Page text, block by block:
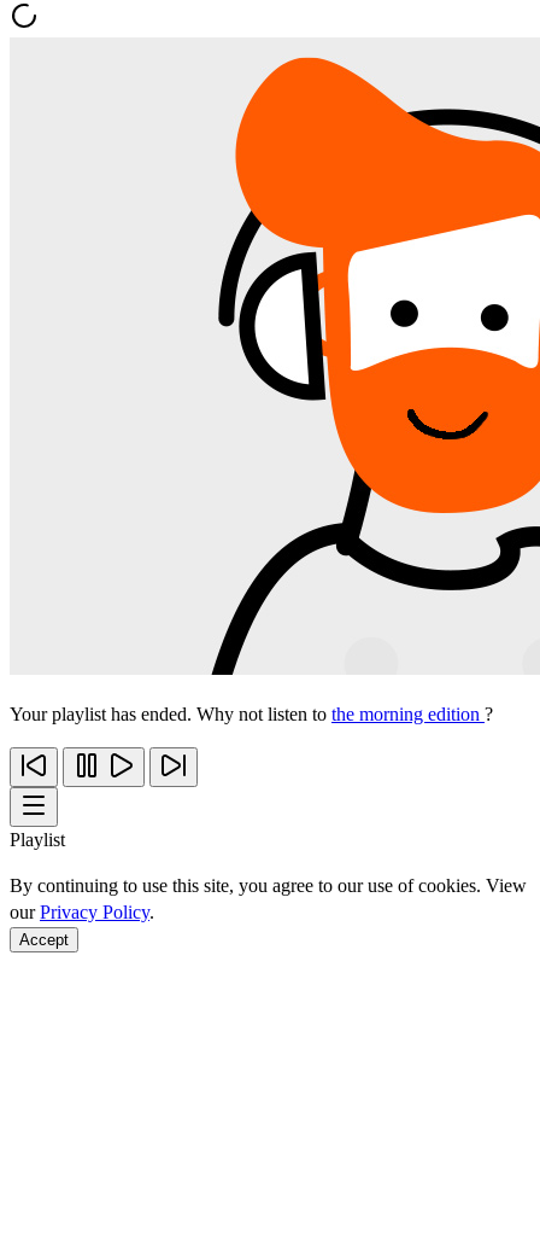
Your playlist has ended. Why not listen to the morning edition ?
Playlist
By continuing to use this site, you agree to our use of cookies. View
ourPrivacy Policy.
Accept